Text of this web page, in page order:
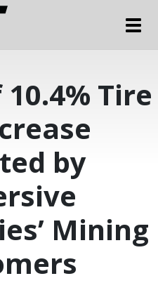
Tire
by
Mining